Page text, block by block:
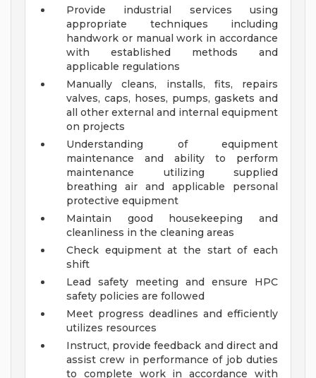
Provide industrial services using
appropriate techniques including
handwork or manual work in accordance
with established methods and
applicable regulations
Manually cleans, installs, fits, repairs
valves, caps, hoses, pumps, gaskets and
all other external and internal equipment
on projects
Understanding of equipment
maintenance and ability to perform
maintenance utilizing supplied
breathing air and applicable personal
protective equipment
Maintain good housekeeping and
cleanliness in the cleaning areas
Check equipment at the start of each
shift
Lead safety meeting and ensure HPC
safety policies are followed
Meet progress deadlines and efficiently
utilizes resources
Instruct, provide feedback and direct and
assist crew in performance of job duties
to complete work in accordance with